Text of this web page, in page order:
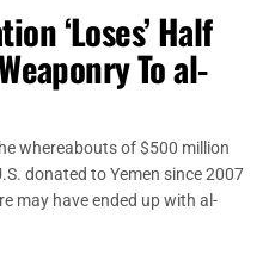
‘Loses’ Half
To al-
whereabouts of $500 million
donated to Yemen since 2007
may have ended up with al-